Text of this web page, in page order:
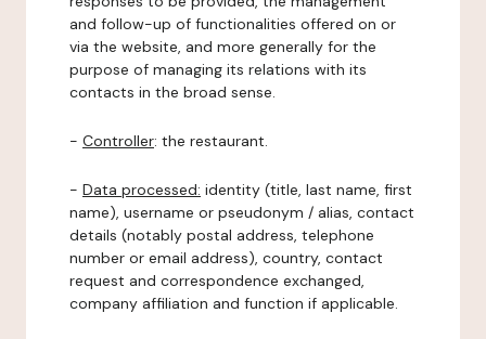
and follow-up of functionalities offered on or
via the website, and more generally for the
purpose of managing its relations with its
contacts in the broad sense.
- Controller: the restaurant.
- Data processed: identity (title, last name, first
name), username or pseudonym / alias, contact
details (notably postal address, telephone
number or email address), country, contact
request and correspondence exchanged,
company affiliation and function if applicable.